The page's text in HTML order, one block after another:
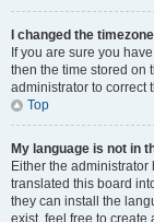
I changed the
If you are sure you
then the time stored on
administrator to correct
Top
My language is not in
Either the
translated this board
they can install the
exist, feel free to create